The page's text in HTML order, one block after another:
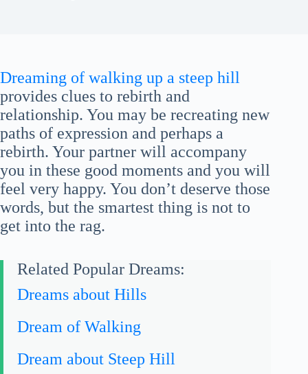
Dreaming of walking up a steep hill
provides clues to rebirth and
relationship. You may be recreating new
paths of expression and perhaps a
rebirth. Your partner will accompany
you in these good moments and you will
feel very happy. You don’t deserve those
words, but the smartest thing is not to
get into the rag.
Related Popular Dreams:
Dreams about Hills
Dream of Walking
Dream about Steep Hill